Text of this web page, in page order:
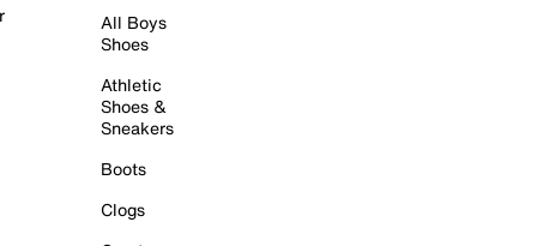
All Boys
Shoes
Athletic
Shoes &
Sneakers
Boots
Clogs